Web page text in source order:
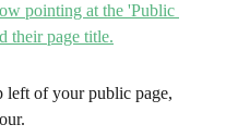
left of your public page,